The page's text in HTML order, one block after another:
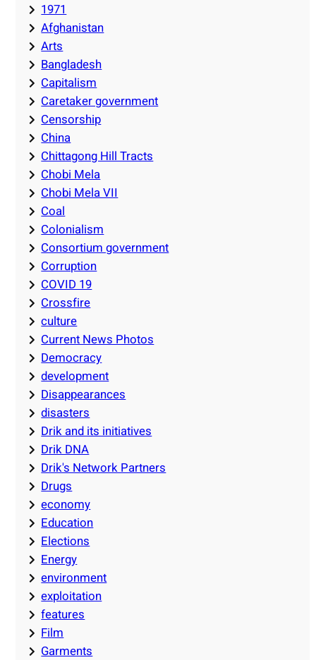
1971
Afghanistan
Arts
Bangladesh
Capitalism
Caretaker government
Censorship
China
Chittagong Hill Tracts
Chobi Mela
Chobi Mela VII
Coal
Colonialism
Consortium government
Corruption
COVID 19
Crossfire
culture
Current News Photos
Democracy
development
Disappearances
disasters
Drik and its initiatives
Drik DNA
Drik's Network Partners
Drugs
economy
Education
Elections
Energy
environment
exploitation
features
Film
Garments